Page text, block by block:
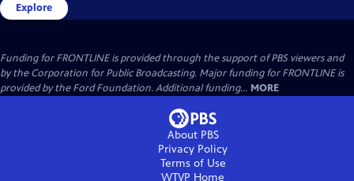
Explore
Funding for FRONTLINE is provided through the support of PBS viewers and
by the Corporation for Public Broadcasting. Major funding for FRONTLINE is
provided by the Ford Foundation. Additional funding... MORE
About PBS
Privacy Policy
Terms of Use
WTVP Home